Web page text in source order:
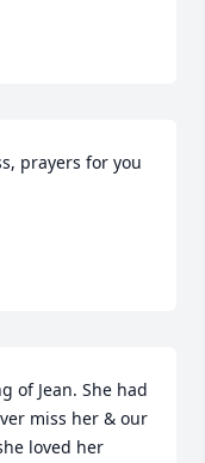
prayers for you
of Jean. She had
miss her & our
loved her